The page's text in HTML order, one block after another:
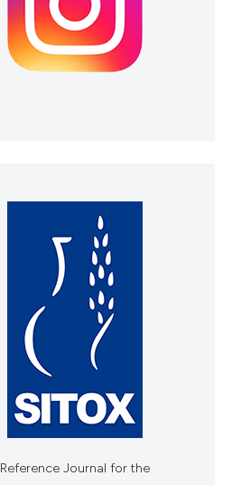
Reference Journal for the